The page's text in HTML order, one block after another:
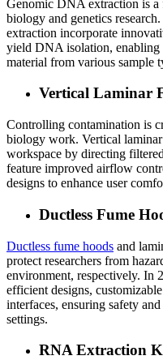
Genomic DNA extraction is a
biology and genetics
extraction incorporate
yield DNA isolation, enabling
material from various sample
Vertical Laminar
Controlling contamination is
biology work. Vertical
workspace by directing
feature improved airflow
designs to enhance user
Ductless Fume
Ductless fume hoods and
protect researchers from
environment, respectively. In
efficient designs,
interfaces, ensuring safety
settings.
RNA Extraction